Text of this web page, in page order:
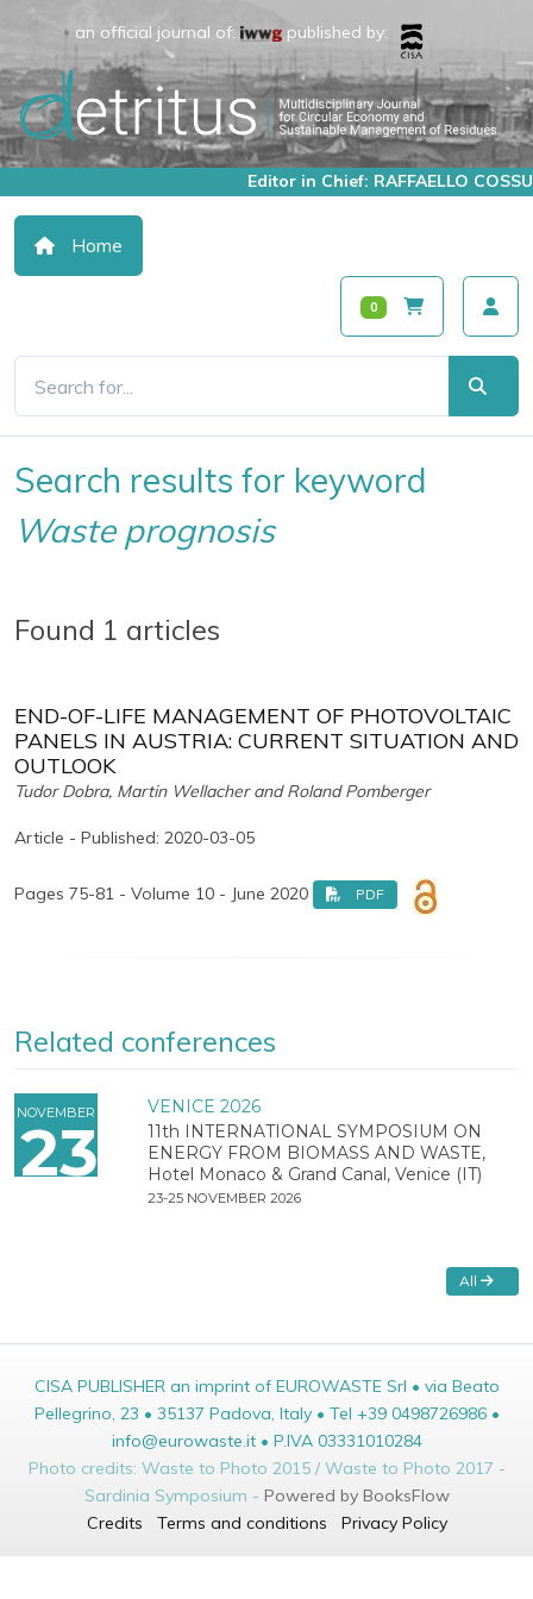
an official journal of: published by:
Editor in Chief: RAFFAELLO COSSU
Home
0
Search results for keyword
Waste prognosis
Found 1 articles
END-OF-LIFE MANAGEMENT OF PHOTOVOLTAIC
PANELS IN AUSTRIA: CURRENT SITUATION AND
OUTLOOK
Tudor Dobra, Martin Wellacher and Roland Pomberger
Article - Published: 2020-03-05
Pages 75-81 - Volume 10 - June 2020 PDF
Related conferences
NOVEMBER
23
VENICE 2026
11th INTERNATIONAL SYMPOSIUM ON
ENERGY FROM BIOMASS AND WASTE,
Hotel Monaco & Grand Canal, Venice (IT)
23-25 NOVEMBER 2026
All
CISA PUBLISHER an imprint of EUROWASTE Srl • via Beato
Pellegrino, 23 • 35137 Padova, Italy • Tel +39 0498726986 •
info@eurowaste.it • P.IVA 03331010284
Photo credits: Waste to Photo 2015 / Waste to Photo 2017 -
Sardinia Symposium - Powered by BooksFlow
Credits
Terms and conditions Privacy Policy